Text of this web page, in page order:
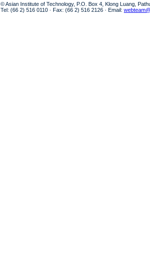
© Asian Institute of Technology, P.O. Box 4, Klong Luang,
Tel: (66 2) 516 0110 · Fax: (66 2) 516 2126 · Email: